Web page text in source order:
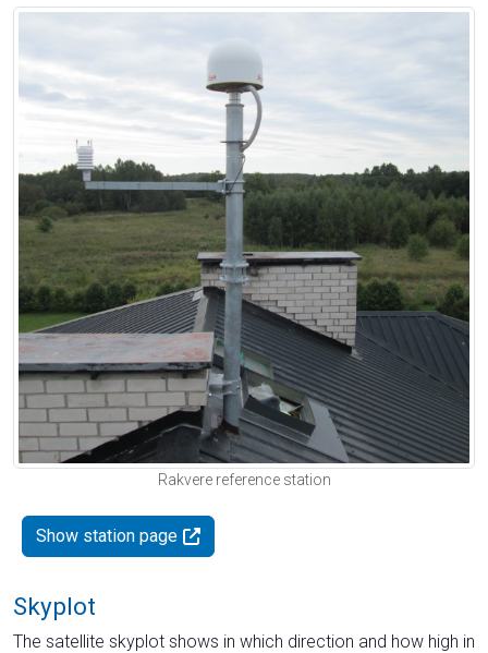
Rakvere reference station
Show station page
Skyplot
The satellite skyplot shows in which direction and how high in